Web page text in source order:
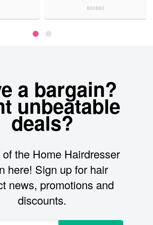
800860
a bargain?
unbeatable
deals?
the Home Hairdresser
here! Sign up for hair
news, promotions and
discounts.